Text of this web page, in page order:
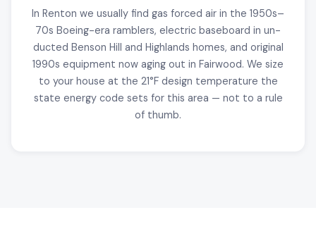
In Renton we usually find gas forced air in the 1950s–
70s Boeing-era ramblers, electric baseboard in un-
ducted Benson Hill and Highlands homes, and original
1990s equipment now aging out in Fairwood. We size
to your house at the 21°F design temperature the
state energy code sets for this area — not to a rule
of thumb.